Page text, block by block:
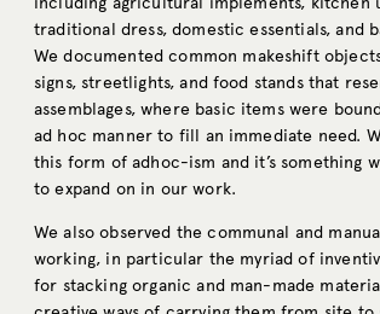
traditional dress, domestic essentials, and
We documented common makeshift
signs, streetlights, and food stands that
assemblages, where basic items were
ad hoc manner to fill an immediate need.
this form of adhoc-ism and it’s something
to expand on in our work.
We also observed the communal and
working, in particular the myriad of
for stacking organic and man-made